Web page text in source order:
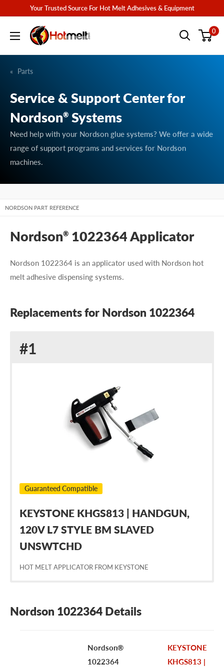
content
Your Trusted Source For Hot Melt Adhesives & Equipment
Hotmelt.com 0
Parts
Service & Support Center for
Nordson® Systems
Need help with your Nordson glue systems? We offer a wide
range of support programs and services for Nordson
machines.
NORDSON PART REFERENCE
Nordson® 1022364 Applicator
Nordson 1022364 is an applicator used with Nordson hot
melt adhesive dispensing systems.
Replacements for Nordson 1022364
#1
1022364
Guaranteed Compatible
KEYSTONE KHGS813 | HANDGUN,
120V L7 STYLE BM SLAVED
UNSWTCHD
HOT MELT APPLICATOR FROM KEYSTONE
Nordson 1022364 Details
Nordson®
1022364
KEYSTONE
KHGS813 |